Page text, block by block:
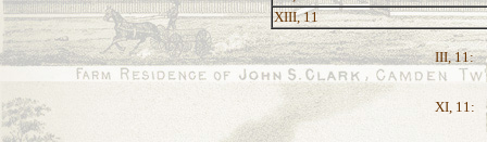
XIII, 11
III, 11:
XI, 11: